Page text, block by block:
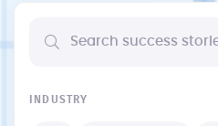
INDUSTRY